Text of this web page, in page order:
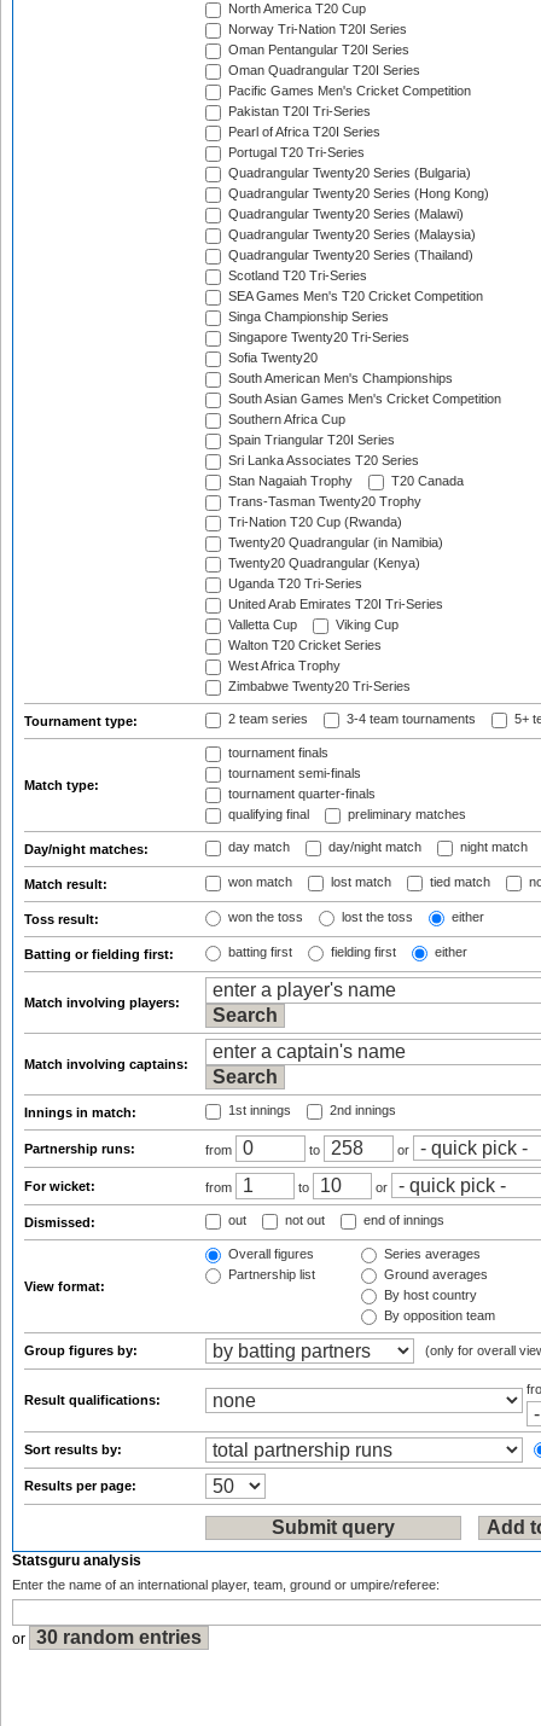
North America T20 Cup
Norway Tri-Nation T20I Series
Oman Pentangular T20I Series
Oman Quadrangular T20I Series
Pacific Games Men's Cricket Competition
Pakistan T20I Tri-Series
Pearl of Africa T20I Series
Portugal T20 Tri-Series
Quadrangular Twenty20 Series (Bulgaria)
Quadrangular Twenty20 Series (Hong Kong)
Quadrangular Twenty20 Series (Malawi)
Quadrangular Twenty20 Series (Malaysia)
Quadrangular Twenty20 Series (Thailand)
Scotland T20 Tri-Series
SEA Games Men's T20 Cricket Competition
Singa Championship Series
Singapore Twenty20 Tri-Series
Sofia Twenty20
South American Men's Championships
South Asian Games Men's Cricket Competition
Southern Africa Cup
Spain Triangular T20I Series
Sri Lanka Associates T20 Series
Stan Nagaiah Trophy
T20 Canada
Trans-Tasman Twenty20 Trophy
Tri-Nation T20 Cup (Rwanda)
Twenty20 Quadrangular (in Namibia)
Twenty20 Quadrangular (Kenya)
Uganda T20 Tri-Series
United Arab Emirates T20I Tri-Series
Valletta Cup
Viking Cup
Walton T20 Cricket Series
West Africa Trophy
Zimbabwe Twenty20 Tri-Series
Tournament type: 2 team series 3-4 team tournaments 5+
Match type:
tournament finals
tournament semi-finals
tournament quarter-finals
qualifying final
preliminary matches
Day/night matches: day match day/night match night match
Match result: won match lost match tied match
Toss result: won the toss lost the toss either
Batting or fielding first: batting first fielding first either
Match involving players:
Match involving captains:
Innings in match: 1st innings 2nd innings
Partnership runs: from to or
For wicket: from to or
Dismissed: out not out end of innings
View format:
Overall figures
Partnership list
Series averages
Ground averages
By host country
By opposition team
Group figures by: (only for overall
Result qualifications:
Sort results by:
Results per page:
Statsguru analysis
Enter the name of an international player, team, ground or umpire/referee:
or